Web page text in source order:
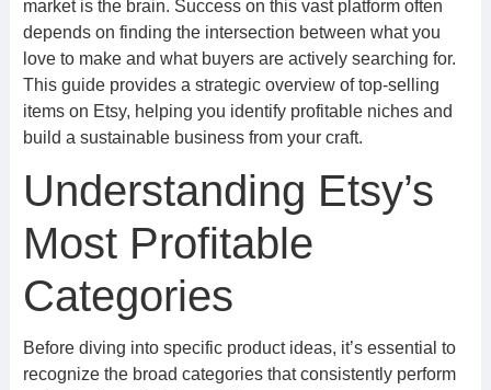
market is the brain. Success on this vast platform often
depends on finding the intersection between what you
love to make and what buyers are actively searching for.
This guide provides a strategic overview of top-selling
items on Etsy, helping you identify profitable niches and
build a sustainable business from your craft.
Understanding Etsy’s
Most Profitable
Categories
Before diving into specific product ideas, it’s essential to
recognize the broad categories that consistently perform